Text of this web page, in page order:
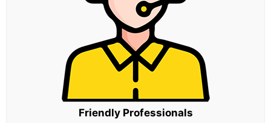
Friendly Professionals